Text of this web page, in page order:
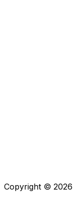
Copyright © 2026